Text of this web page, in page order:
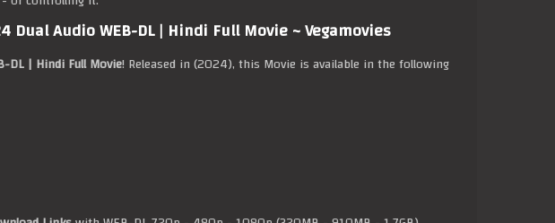
Dual Audio WEB-DL | Hindi Full Movie ~ Vegamovies
DL | Hindi Full Movie! Released in (2024), this Movie is available in the following